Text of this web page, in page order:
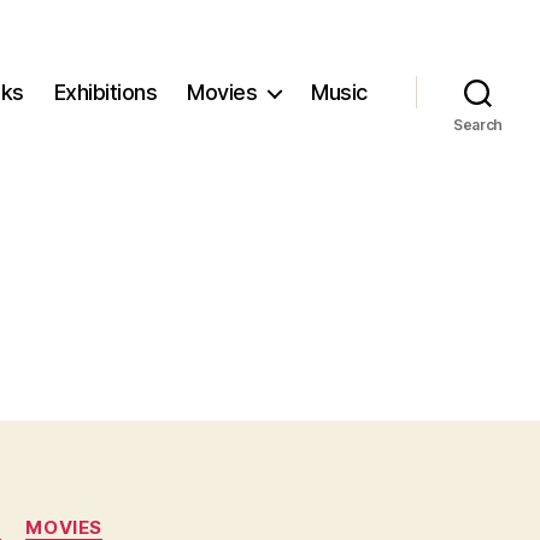
Exhibitions Movies Music
Search
MOVIES